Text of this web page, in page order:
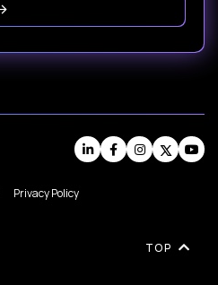
Privacy Policy
TOP